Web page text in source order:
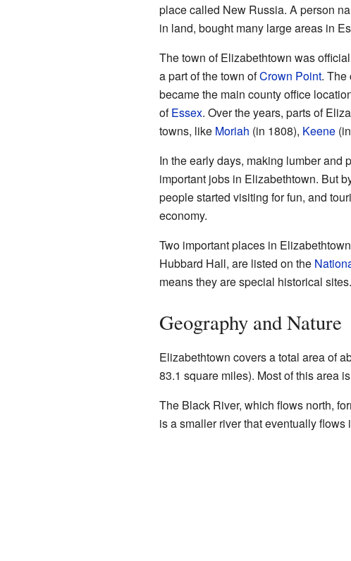
place called New Russia. A person
in land, bought many large areas in
The town of Elizabethtown was
a part of the town ofCrown Point. The
became the main county office
ofEssex. Over the years, parts of
towns, like Moriah (in 1808), Keene(in
In the early days, making lumber and
important jobs in Elizabethtown. But
people started visiting for fun, and
economy.
Two important places in
Hubbard Hall, are listed on the
means they are special historical sites.
Geography and Nature
Elizabethtown covers a total area of
83.1 square miles). Most of this area
The Black River, which flows north,
is a smaller river that eventually flows